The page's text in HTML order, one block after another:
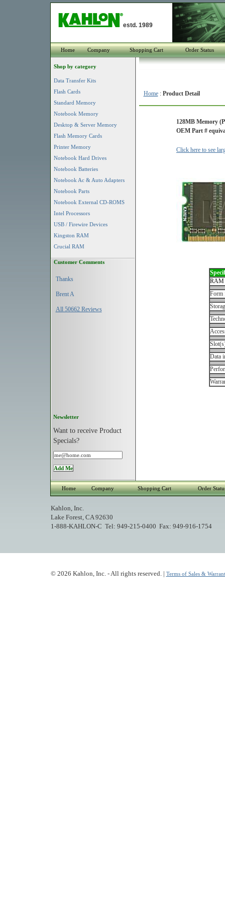
estd. 1989
Home Company Shopping Cart Order Status
Shop by category
Data Transfer Kits
Flash Cards
Standard Memory
Notebook Memory
Desktop & Server Memory
Flash Memory Cards
Printer Memory
Notebook Hard Drives
Notebook Batteries
Notebook Ac & Auto Adapters
Notebook Parts
Notebook External CD-ROMS
Intel Processors
USB / Firewire Devices
Kingston RAM
Crucial RAM
Customer Comments
Thanks
Brent A
All 50662 Reviews
Newsletter
Want to receive Product
Specials?
Home: Product Detail
128MB Memory
OEM Part #
Click here to see
RAM
Form
Data
Home Company Shopping Cart Order
Kahlon, Inc.
Lake Forest, CA 92630
1-888-KAHLON-C Tel: 949-215-0400 Fax: 949-916-1754
© 2026 Kahlon, Inc. - All rights reserved. | Terms of Sales &